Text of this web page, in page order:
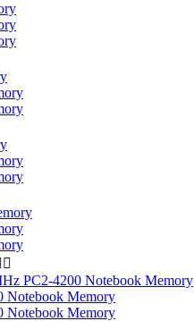

PC2-4200 Notebook Memory
Notebook Memory
Notebook Memory